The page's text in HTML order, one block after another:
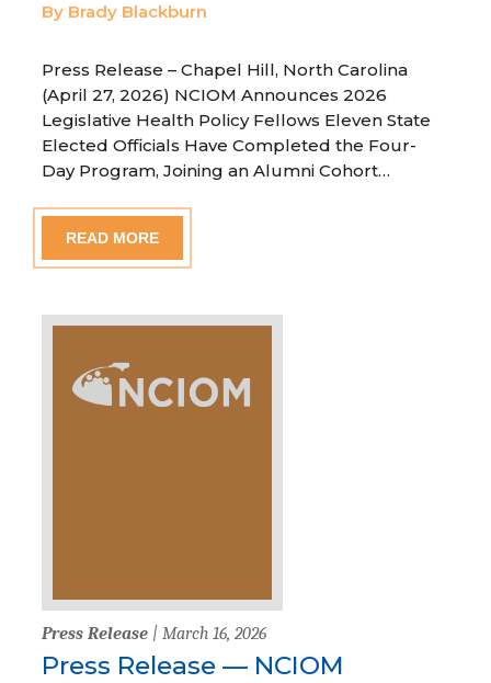
By Brady Blackburn
Press Release – Chapel Hill, North Carolina
(April 27, 2026) NCIOM Announces 2026
Legislative Health Policy Fellows Eleven State
Elected Officials Have Completed the Four-
Day Program, Joining an Alumni Cohort…
READ MORE
Press Release | March 16, 2026
Press Release — NCIOM